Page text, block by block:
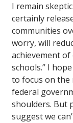
I remain
certainly
communities
worry, will
achievement of
schools.” I
to focus on the
federal
shoulders. But
suggest we